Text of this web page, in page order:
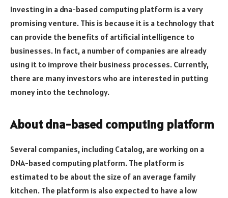
Investing in a dna-based computing platform is a very
promising venture. This is because it is a technology that
can provide the benefits of artificial intelligence to
businesses. In fact, a number of companies are already
using it to improve their business processes. Currently,
there are many investors who are interested in putting
money into the technology.
About dna-based computing platform
Several companies, including Catalog, are working on a
DNA-based computing platform. The platform is
estimated to be about the size of an average family
kitchen. The platform is also expected to have a low